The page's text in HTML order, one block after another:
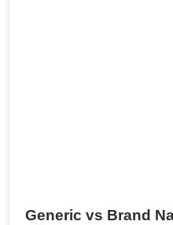
Generic vs Brand